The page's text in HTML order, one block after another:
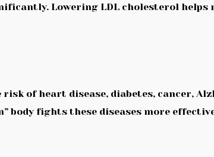
Lowering LDL cholesterol
of heart disease, diabetes, cancer,
body fights these diseases more